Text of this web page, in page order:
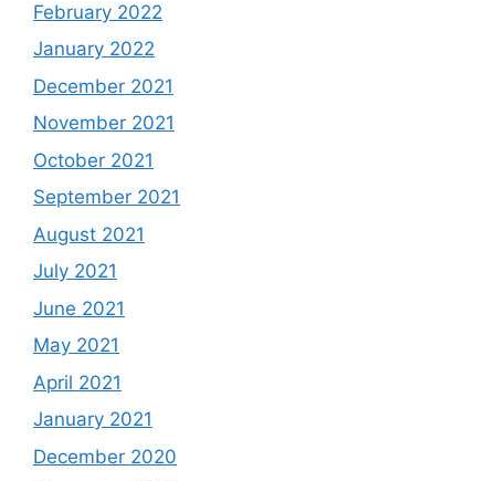
February 2022
January 2022
December 2021
November 2021
October 2021
September 2021
August 2021
July 2021
June 2021
May 2021
April 2021
January 2021
December 2020